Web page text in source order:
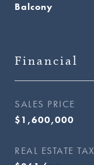
Balcony
Financial
SALES PRICE
$1,600,000
REAL ESTATE TAX